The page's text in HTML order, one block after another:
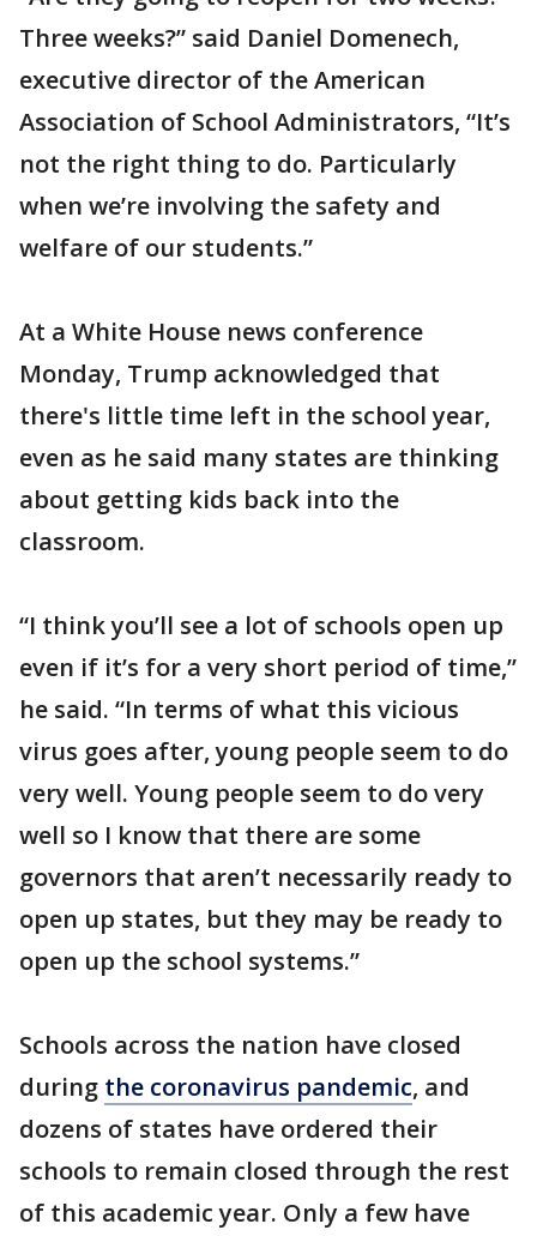
Three weeks?” said Daniel Domenech,
executive director of the American
Association of School Administrators, “It’s
not the right thing to do. Particularly
when we’re involving the safety and
welfare of our students.”
At a White House news conference
Monday, Trump acknowledged that
there's little time left in the school year,
even as he said many states are thinking
about getting kids back into the
classroom.
“I think you’ll see a lot of schools open up
even if it’s for a very short period of time,”
he said. “In terms of what this vicious
virus goes after, young people seem to do
very well. Young people seem to do very
well so I know that there are some
governors that aren’t necessarily ready to
open up states, but they may be ready to
open up the school systems.”
Schools across the nation have closed
during the coronavirus pandemic, and
dozens of states have ordered their
schools to remain closed through the rest
of this academic year. Only a few have